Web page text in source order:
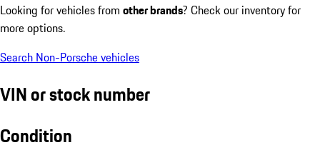
Looking for vehicles from other brands? Check our inventory for
more options.
Search Non-Porsche vehicles
VIN or stock number
Condition